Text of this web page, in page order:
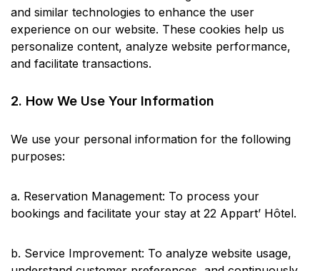
and similar technologies to enhance the user
experience on our website. These cookies help us
personalize content, analyze website performance,
and facilitate transactions.
2. How We Use Your Information
We use your personal information for the following
purposes:
a. Reservation Management: To process your
bookings and facilitate your stay at 22 Appart’ Hôtel.
b. Service Improvement: To analyze website usage,